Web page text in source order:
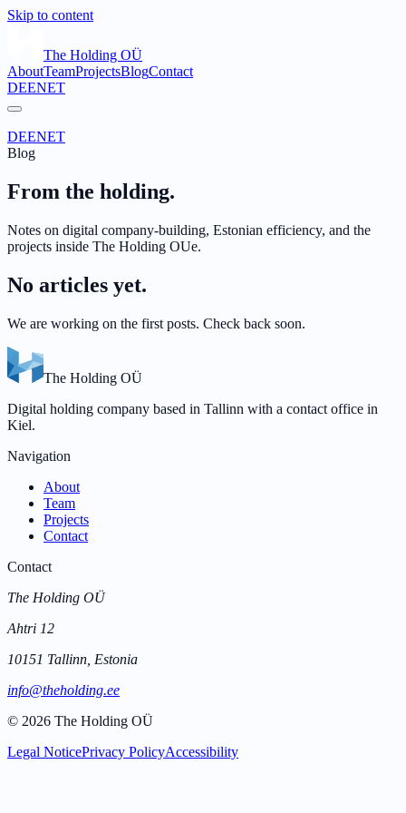
Skip to content
The Holding OÜ
AboutTeamProjectsBlogContact
DEENET
DEENET
Blog
From the holding.
Notes on digital company-building, Estonian efficiency, and the
projects inside The Holding OUe.
No articles yet.
We are working on the first posts. Check back soon.
The Holding OÜ
Digital holding company based in Tallinn with a contact office in
Kiel.
Navigation
About
Team
Projects
Contact
Contact
The Holding OÜ
Ahtri 12
10151 Tallinn, Estonia
info@theholding.ee
© 2026 The Holding OÜ
Legal NoticePrivacy PolicyAccessibility